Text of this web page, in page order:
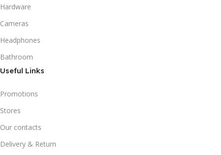
Hardware
Cameras
Headphones
Bathroom
Useful Links
Promotions
Stores
Our contacts
Delivery & Return